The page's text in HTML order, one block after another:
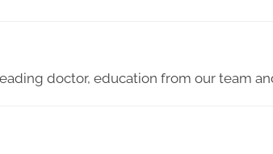
doctor, education from our team